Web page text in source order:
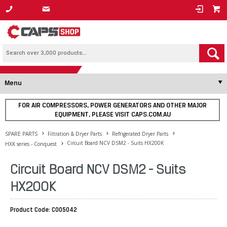
1800 800 878
Menu
FOR AIR COMPRESSORS, POWER GENERATORS AND OTHER MAJOR
EQUIPMENT, PLEASE VISIT CAPS.COM.AU
SPARE PARTS Filtration & Dryer Parts
Refrigerated Dryer Parts
HXK series - Conquest
Circuit Board NCV DSM2 - Suits HX200K
Circuit Board NCV DSM2 - Suits
HX200K
Product Code: C005042